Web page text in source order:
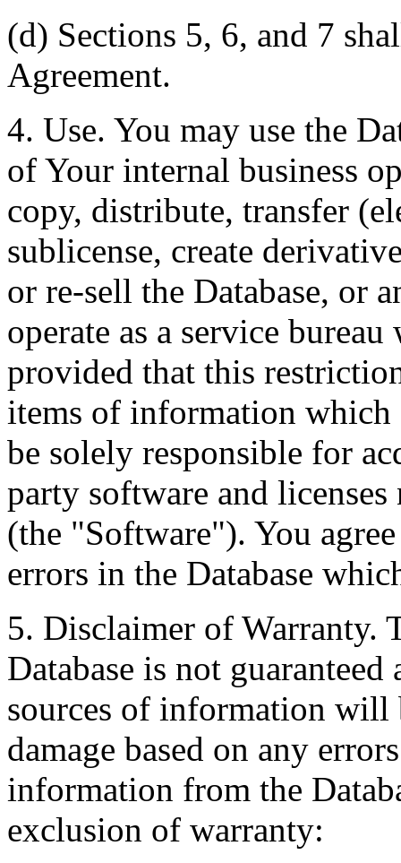
(d) Sections 5, 6, and 7
Agreement.
4. Use. You may use the
of Your internal business
copy, distribute, transfer
sublicense, create
or re-sell the Database, or
operate as a service
provided that this
items of information
be solely responsible for
party software and licenses
(the "Software"). You
errors in the Database
5. Disclaimer of Warranty.
Database is not
sources of information will
damage based on any
information from the
exclusion of warranty: